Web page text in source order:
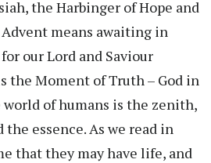
the Harbinger of Hope and
means awaiting in
our Lord and Saviour
the Moment of Truth – God in
world of humans is the zenith,
essence. As we read in
that they may have life, and